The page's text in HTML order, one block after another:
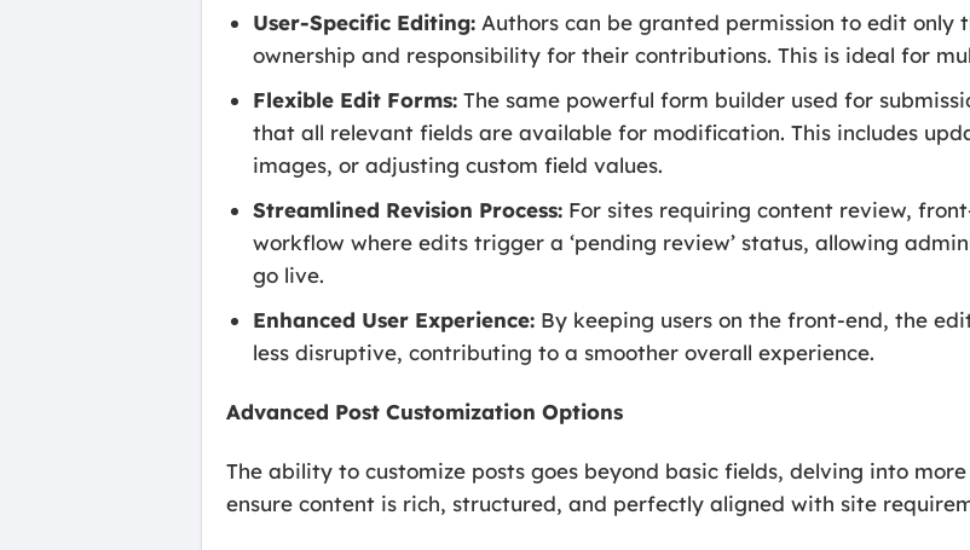
User-Specific Editing: Authors can be granted permission to edit only
ownership and responsibility for their contributions. This is ideal for
Flexible Edit Forms: The same powerful form builder used for
that all relevant fields are available for modification. This includes
images, or adjusting custom field values.
Streamlined Revision Process: For sites requiring content review,
workflow where edits trigger a ‘pending review’ status, allowing
go live.
Enhanced User Experience: By keeping users on the front-end, the
less disruptive, contributing to a smoother overall experience.
Advanced Post Customization Options
The ability to customize posts goes beyond basic fields, delving into
ensure content is rich, structured, and perfectly aligned with site